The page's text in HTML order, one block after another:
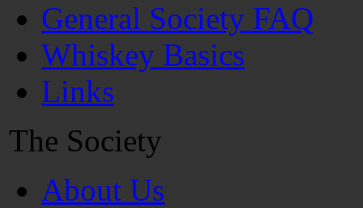
General Society FAQ
Whiskey Basics
Links
The Society
About Us